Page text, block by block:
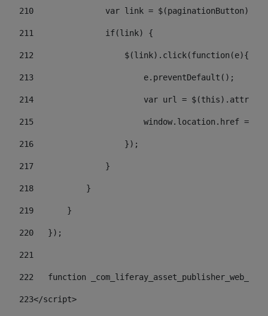
210
var link =
211
               if(link) {
212
                   $(link).click(function(e){
213
                       e.preventDefault();
214
var url =
215
window.location.href =
216
                   });
217
               }
218
           }
219
       }
220
   });
221
222
function
223</script>